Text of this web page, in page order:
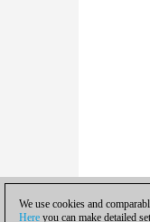
We use cookies and
Here you can make detailed